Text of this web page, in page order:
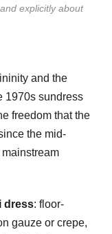
explicitly about
and the
1970s sundress
freedom that the
the mid-
dress: floor-
gauze or crepe,